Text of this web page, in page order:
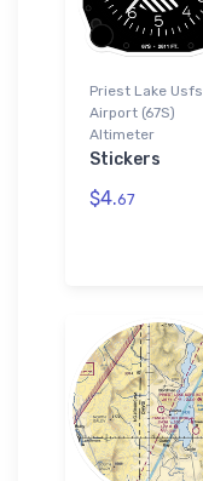
Priest Lake Usfs
Airport (67S)
Altimeter
Stickers
$4.67